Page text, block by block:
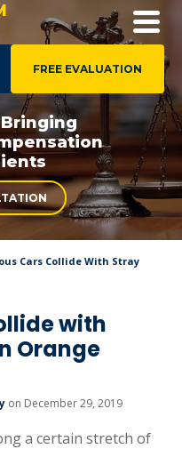
FREE EVALUATION
Bringing
Cars Collide With Stray
with
Orange
on December 29, 2019
a certain stretch of